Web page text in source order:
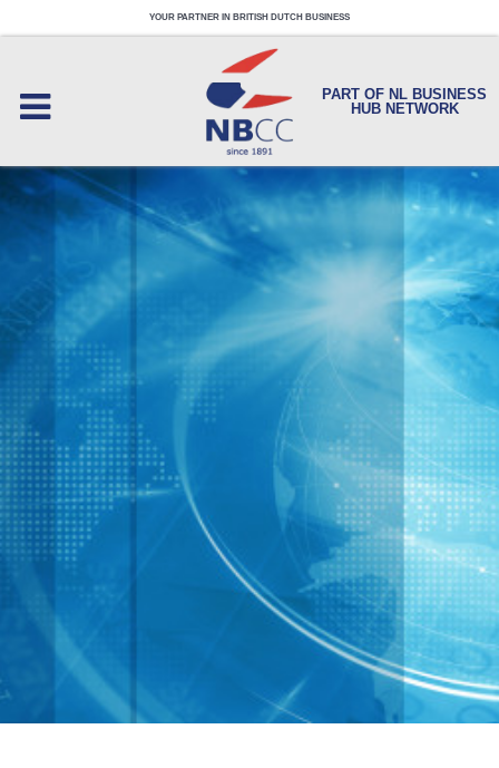
YOUR PARTNER IN BRITISH DUTCH BUSINESS
PART OF NL BUSINESS
HUB NETWORK